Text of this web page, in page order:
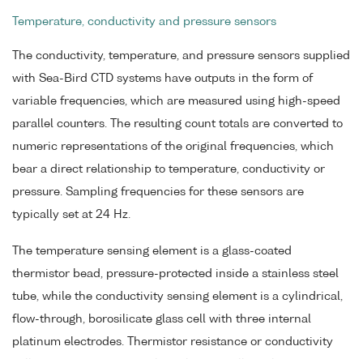
Temperature, conductivity and pressure sensors
The conductivity, temperature, and pressure sensors supplied
with Sea-Bird CTD systems have outputs in the form of
variable frequencies, which are measured using high-speed
parallel counters. The resulting count totals are converted to
numeric representations of the original frequencies, which
bear a direct relationship to temperature, conductivity or
pressure. Sampling frequencies for these sensors are
typically set at 24 Hz.
The temperature sensing element is a glass-coated
thermistor bead, pressure-protected inside a stainless steel
tube, while the conductivity sensing element is a cylindrical,
flow-through, borosilicate glass cell with three internal
platinum electrodes. Thermistor resistance or conductivity